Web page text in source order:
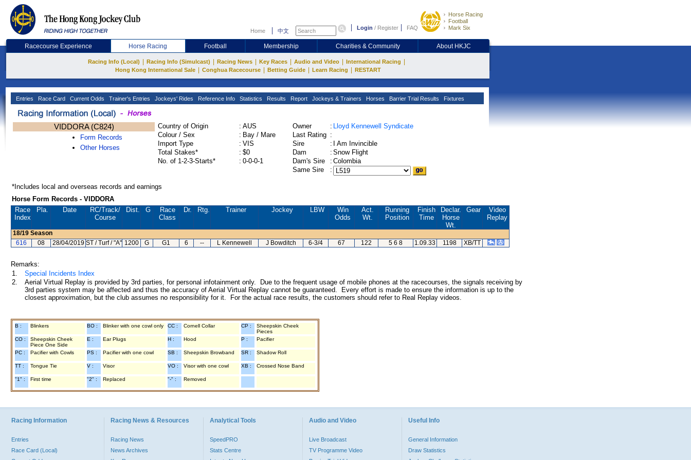
Home 中文 Login / Register FAQ
Horse Racing
Football
Mark Six
Racecourse Experience Horse Racing Football Membership Charities & Community About HKJC
Racing Info (Local) Racing Info (Simulcast) Racing News Key Races Audio and Video International Racing
Hong Kong International Sale Conghua Racecourse Betting Guide Learn Racing RESTART
Entries Race Card Current Odds Trainer's Entries Jockeys' Rides Reference Info Statistics Results Report Jockeys & Trainers Horses Barrier Trial Results Fixtures
VIDDORA (C824)
Form Records
Other Horses
Country of Origin : AUS
Colour / Sex
: Bay / Mare
Import Type
: VIS
Total Stakes*
: $0
No. of 1-2-3-Starts*
: 0-0-0-1
Owner : Lloyd Kennewell Syndicate
Last Rating :
Sire
:
I Am Invincible
Dam
: Snow Flight
Dam's Sire
: Colombia
Same Sire
:
*Includes local and overseas records and earnings
Horse Form Records - VIDDORA
Race
Index
Pla. Date RC/Track/
Course
Dist. G
Race
Class
Dr. Rtg. Trainer Jockey LBW
Win
Odds
Act.
Wt.
Running
Position
Finish
Time
Declar.
Horse
Wt.
Gear
Video
Replay
18/19 Season
616
08 28/04/2019 ST / Turf / "A" 1200 G G1 6 -- L Kennewell J Bowditch 6-3/4 67 122 5 6 8 1.09.33 1198 XB/TT
Remarks:
1.
Special Incidents Index
2.
Aerial Virtual Replay is provided by 3rd parties, for personal infotainment only. Due to the frequent usage of mobile phones at the racecourses, the signals receiving by
3rd parties system may be affected and thus the accuracy of Aerial Virtual Replay cannot be guaranteed. Every effort is made to ensure the information is up to the
closest approximation, but the club assumes no responsibility for it. For the actual race results, the customers should refer to Real Replay videos.
B : Blinkers BO : Blinker with one cowl only CC : Cornell Collar CP :
Sheepskin Cheek
Pieces
CO :
Sheepskin Cheek
Piece One Side
E : Ear Plugs H : Hood P : Pacifier
PC : Pacifier with Cowls PS : Pacifier with one cowl SB : Sheepskin Browband SR : Shadow Roll
TT : Tongue Tie V : Visor VO : Visor with one cowl XB : Crossed Nose Band
"1" : First time "2" : Replaced "-" : Removed
Racing Information
Entries
Race Card (Local)
Racing News & Resources
Racing News
News Archives
Analytical Tools
SpeedPRO
Stats Centre
Audio and Video
Live Broadcast
TV Programme Video
Useful Info
General Information
Draw Statistics